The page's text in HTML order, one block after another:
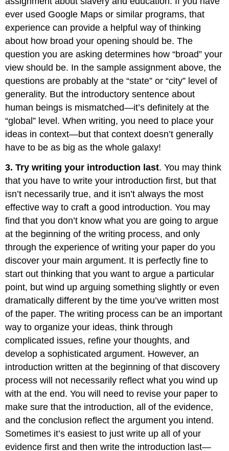
ever used Google Maps or similar programs, that
experience can provide a helpful way of thinking
about how broad your opening should be. The
question you are asking determines how “broad” your
view should be. In the sample assignment above, the
questions are probably at the “state” or “city” level of
generality. But the introductory sentence about
human beings is mismatched—it’s definitely at the
“global” level. When writing, you need to place your
ideas in context—but that context doesn’t generally
have to be as big as the whole galaxy!
3. Try writing your introduction last. You may think
that you have to write your introduction first, but that
isn’t necessarily true, and it isn’t always the most
effective way to craft a good introduction. You may
find that you don’t know what you are going to argue
at the beginning of the writing process, and only
through the experience of writing your paper do you
discover your main argument. It is perfectly fine to
start out thinking that you want to argue a particular
point, but wind up arguing something slightly or even
dramatically different by the time you’ve written most
of the paper. The writing process can be an important
way to organize your ideas, think through
complicated issues, refine your thoughts, and
develop a sophisticated argument. However, an
introduction written at the beginning of that discovery
process will not necessarily reflect what you wind up
with at the end. You will need to revise your paper to
make sure that the introduction, all of the evidence,
and the conclusion reflect the argument you intend.
Sometimes it’s easiest to just write up all of your
evidence first and then write the introduction last—